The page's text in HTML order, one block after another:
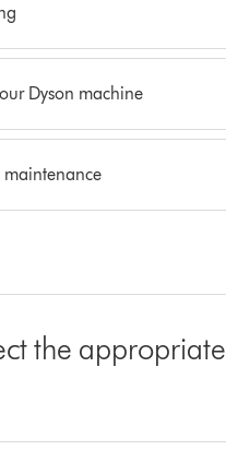
Dyson machine
the appropriate